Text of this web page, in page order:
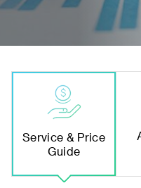
Service & Price
Guide